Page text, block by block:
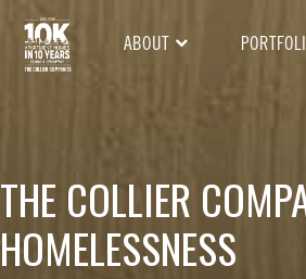
ABOUT
THE COLLIER
HOMELESSNESS